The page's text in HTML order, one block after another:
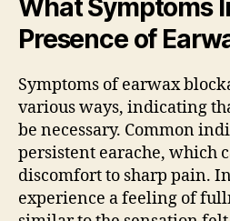
What Symptoms
Presence of
Symptoms of earwax
various ways, indicating
be necessary. Common
persistent earache, which
discomfort to sharp pain.
experience a feeling of